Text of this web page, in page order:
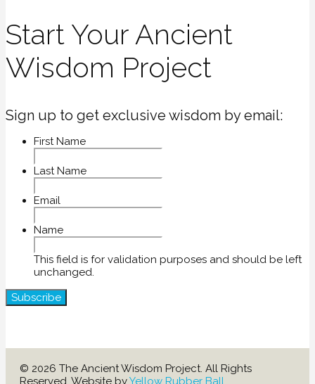
Start Your Ancient
Wisdom Project
Sign up to get exclusive wisdom by email:
First Name
Last Name
Email
Name
This field is for validation purposes and should be left
unchanged.
© 2026 The Ancient Wisdom Project. All Rights
Reserved. Website byYellow Rubber Ball